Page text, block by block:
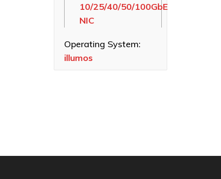
ThunderLink
Thunderbolt
Adapters
Software
Applications
10/25/40/50/100GbE
NIC
Operating System:
illumos